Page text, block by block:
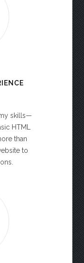
skills—
HTML
than
to